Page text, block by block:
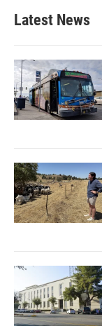
Latest News